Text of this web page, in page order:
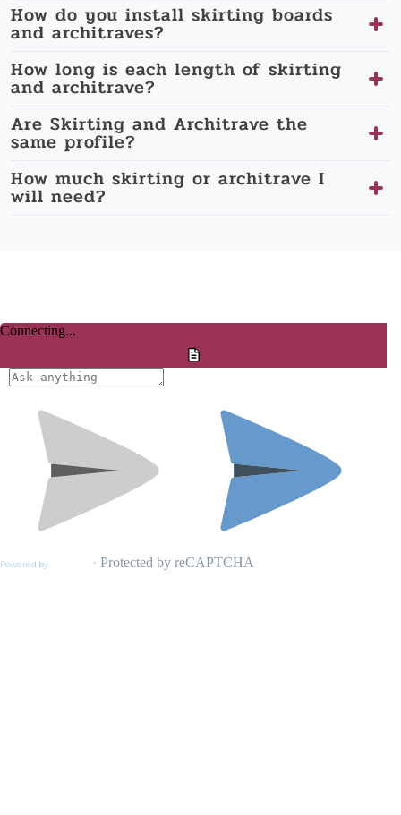
How do you install skirting boards
and architraves?
How long is each length of skirting
and architrave?
Are Skirting and Architrave the
same profile?
How much skirting or architrave I
will need?